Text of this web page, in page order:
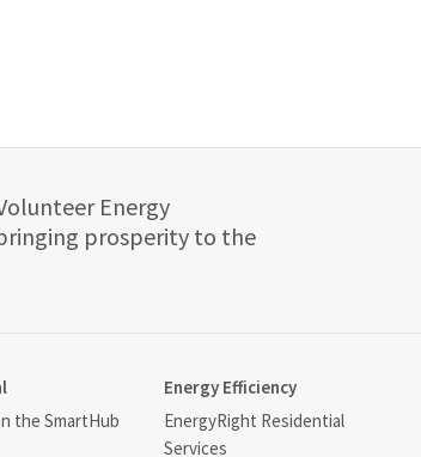
Energy
prosperity to the
the SmartHub
Energy Efficiency
EnergyRight Residential
Services